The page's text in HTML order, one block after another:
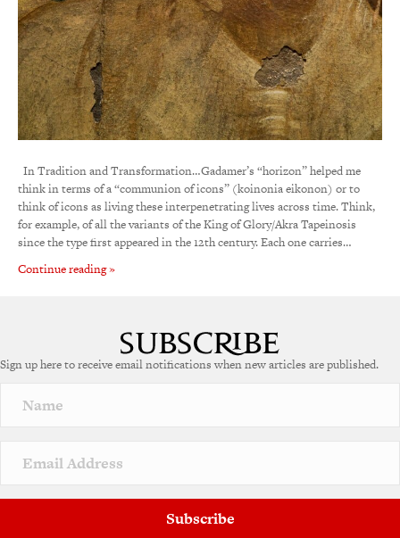
In Tradition and Transformation…Gadamer’s “horizon” helped me
think in terms of a “communion of icons” (koinonia eikonon) or to
think of icons as living these interpenetrating lives across time. Think,
for example, of all the variants of the King of Glory/Akra Tapeinosis
since the type first appeared in the 12th century. Each one carries…
Continue reading »
Sign up here to receive email notifications when new articles are published.
Subscribe